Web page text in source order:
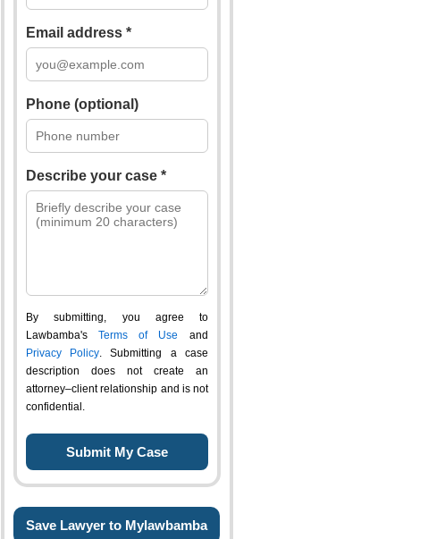
Email address *
Phone (optional)
Describe your case *
By submitting, you agree to
Lawbamba's Terms of Use and
Privacy Policy. Submitting a case
description does not create an
attorney–client relationship and is not
confidential.
Save Lawyer to Mylawbamba